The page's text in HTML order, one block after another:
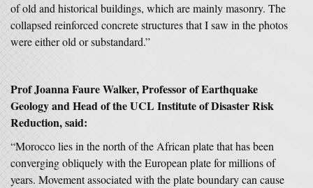
of old and historical buildings, which are mainly masonry. The
collapsed reinforced concrete structures that I saw in the photos
were either old or substandard.”
Prof Joanna Faure Walker, Professor of Earthquake
Geology and Head of the UCL Institute of Disaster Risk
Reduction, said:
“Morocco lies in the north of the African plate that has been
converging obliquely with the European plate for millions of
years. Movement associated with the plate boundary can cause